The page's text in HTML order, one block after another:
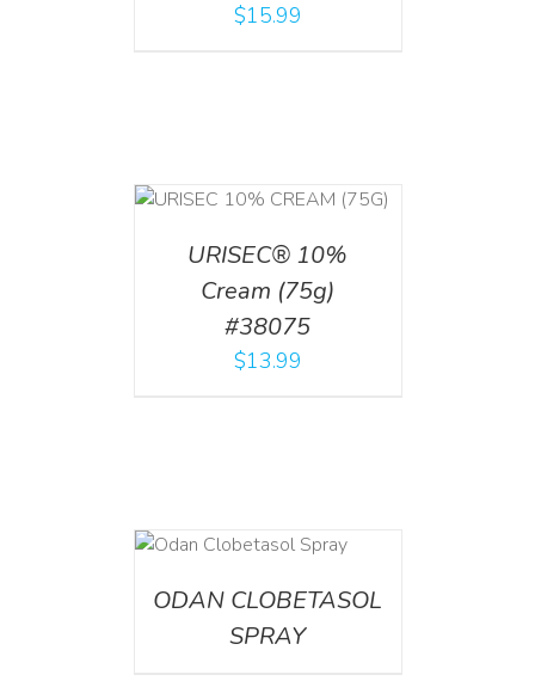
$15.99
URISEC® 10%
Cream (75g)
#38075
$13.99
ODAN CLOBETASOL
SPRAY